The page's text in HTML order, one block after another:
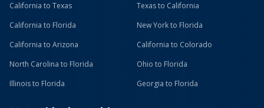
California to Texas
Texas to California
California to Florida
New York to Florida
California to Arizona
California to Colorado
North Carolina to Florida
Ohio to Florida
Illinois to Florida
Georgia to Florida